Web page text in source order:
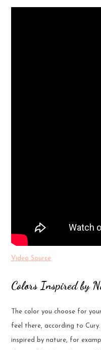
Video Source
Colors Inspired by
The color you choose for
feel there, according to
inspired by nature, for